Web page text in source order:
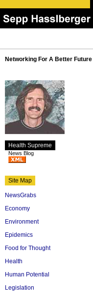
Networking For A Better Future
Health Supreme
News Blog
Site Map
NewsGrabs
Economy
Environment
Epidemics
Food for Thought
Health
Human Potential
Legislation